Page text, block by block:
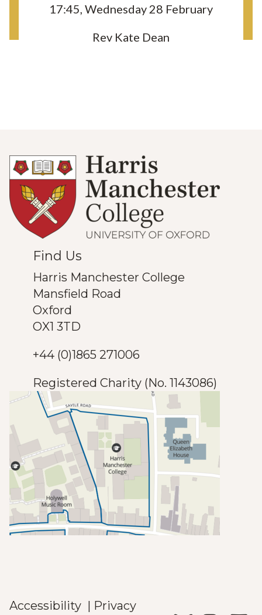
17:45, Wednesday 28 February
Rev Kate Dean
Find Us
Harris Manchester College
Mansfield Road
Oxford
OX1 3TD
+44 (0)1865 271006
Registered Charity (No. 1143086)
Accessibility | Privacy